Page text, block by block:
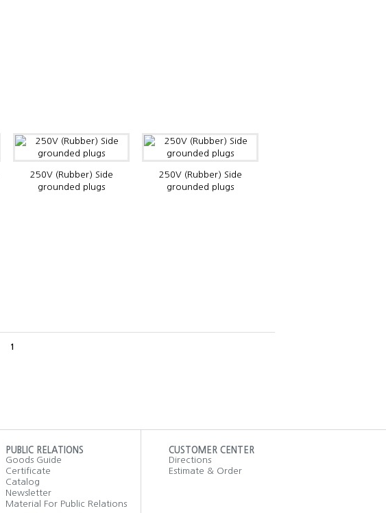
250V (Rubber) Side
grounded plugs
250V (Rubber) Side
grounded plugs
1
PUBLIC RELATIONS
Goods Guide
Certificate
Catalog
Newsletter
Material For Public Relations
CUSTOMER CENTER
Directions
Estimate & Order